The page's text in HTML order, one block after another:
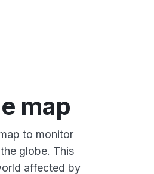
map
to monitor
globe. This
affected by